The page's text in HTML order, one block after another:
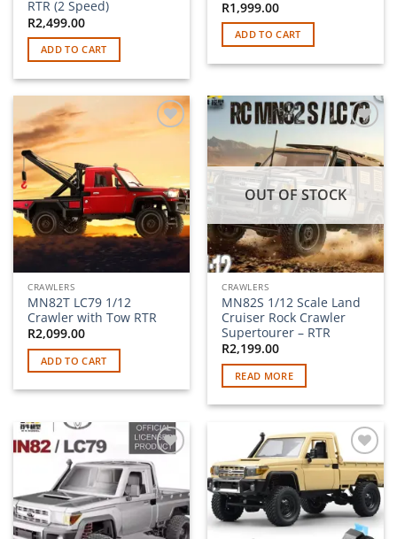
RTR (2 Speed)
R2,499.00
ADD TO CART
R1,999.00
ADD TO CART
CRAWLERS
MN82T LC79 1/12
Crawler with Tow RTR
R2,099.00
ADD TO CART
wishlist
OUT OF STOCK
CRAWLERS
MN82S 1/12 Scale Land
Cruiser Rock Crawler
Supertourer – RTR
R2,199.00
READ MORE
Add to
wishlist
Add to
wishlist